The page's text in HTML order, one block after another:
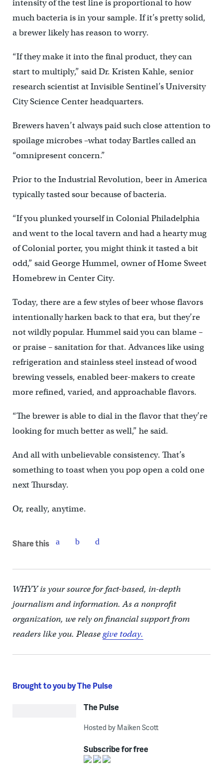
intensity of the test line is proportional to how
much bacteria is in your sample. If it’s pretty solid,
a brewer likely has reason to worry.
“If they make it into the final product, they can
start to multiply,” said Dr. Kristen Kahle, senior
research scientist at Invisible Sentinel’s University
City Science Center headquarters.
Brewers haven’t always paid such close attention to
spoilage microbes –what today Bartles called an
“omnipresent concern.”
Prior to the Industrial Revolution, beer in America
typically tasted sour because of bacteria.
“If you plunked yourself in Colonial Philadelphia
and went to the local tavern and had a hearty mug
of Colonial porter, you might think it tasted a bit
odd,” said George Hummel, owner of Home Sweet
Homebrew in Center City.
Today, there are a few styles of beer whose flavors
intentionally harken back to that era, but they’re
not wildly popular. Hummel said you can blame –
or praise – sanitation for that. Advances like using
refrigeration and stainless steel instead of wood
brewing vessels, enabled beer-makers to create
more refined, varied, and approachable flavors.
“The brewer is able to dial in the flavor that they’re
looking for much better as well,” he said.
And all with unbelievable consistency. That’s
something to toast when you pop open a cold one
next Thursday.
Or, really, anytime.
Share this
WHYY is your source for fact-based, in-depth
journalism and information. As a nonprofit
organization, we rely on financial support from
readers like you. Pleasegive today.
Brought to you by The Pulse
The Pulse
Hosted by Maiken Scott
Subscribe for free